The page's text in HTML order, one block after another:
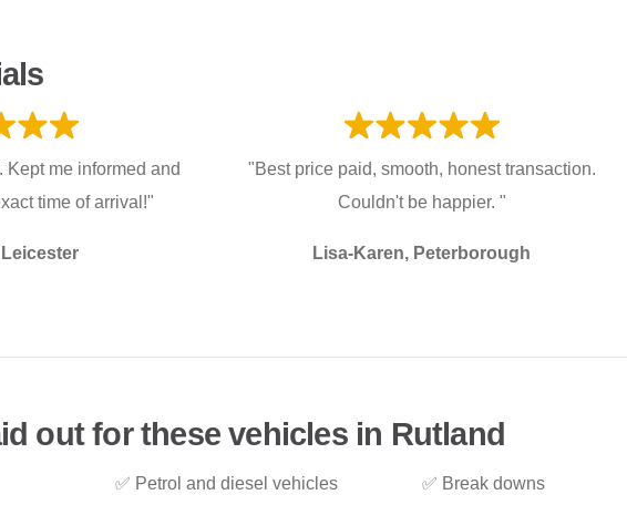
me informed and
time of arrival!"
"Best price paid, smooth, honest transaction.
Couldn't be happier. "
Lisa-Karen, Peterborough
out for these vehicles in Rutland
✅ Petrol and diesel vehicles ✅ Break downs